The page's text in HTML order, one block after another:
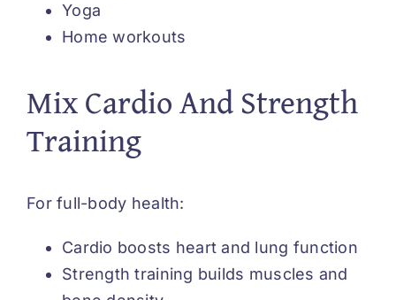
Yoga
Home workouts
Mix Cardio And Strength
Training
For full-body health:
Cardio boosts heart and lung function
Strength training builds muscles and